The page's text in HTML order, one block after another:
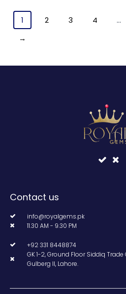
1 2 3 4 …
→
Contact us
info@royalgems.pk
11.30 AM - 9.30 PM
+92 331 8448874
GK 1-2, Ground Floor Siddiq
Gulberg II, Lahore.